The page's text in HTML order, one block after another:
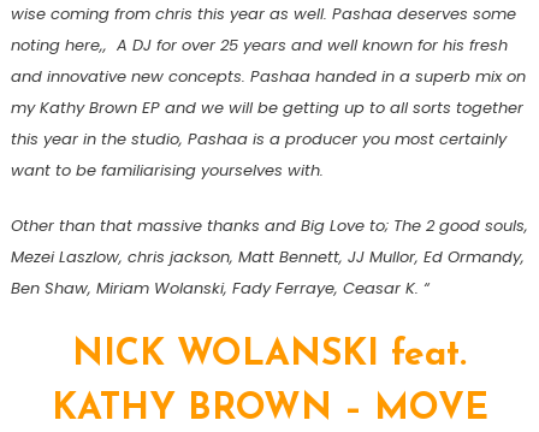
wise coming from chris this year as well. Pashaa deserves some
noting here,, A DJ for over 25 years and well known for his fresh
and innovative new concepts. Pashaa handed in a superb mix on
my Kathy Brown EP and we will be getting up to all sorts together
this year in the studio, Pashaa is a producer you most certainly
want to be familiarising yourselves with.
Other than that massive thanks and Big Love to; The 2 good souls,
Mezei Laszlow, chris jackson, Matt Bennett, JJ Mullor, Ed Ormandy,
Ben Shaw, Miriam Wolanski, Fady Ferraye, Ceasar K. “
NICK WOLANSKI feat.
KATHY BROWN – MOVE